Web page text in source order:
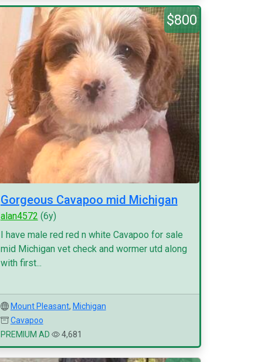
$800
Gorgeous Cavapoo mid Michigan
alan4572 (6y)
I have male red red n white Cavapoo for sale
mid Michigan vet check and wormer utd along
with first...
Mount Pleasant, Michigan
Cavapoo
PREMIUM AD
4,681